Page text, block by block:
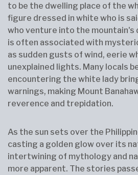
to be the dwelling place of the
figure dressed in white who is
who venture into the mountain's
is often associated with
as sudden gusts of wind, eerie
unexplained lights. Many locals
encountering the white lady
warnings, making Mount
reverence and trepidation.
As the sun sets over the
casting a golden glow over its
intertwining of mythology and
more apparent. The stories